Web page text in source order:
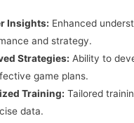
Insights: Enhanced
and strategy.
Strategies: Ability to
game plans.
Training: Tailored
data.